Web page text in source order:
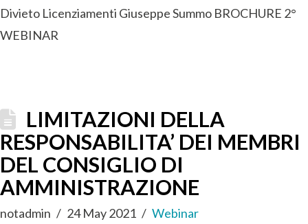
Divieto Licenziamenti Giuseppe Summo BROCHURE 2°
WEBINAR
LIMITAZIONI DELLA
RESPONSABILITA’ DEI MEMBRI
DEL CONSIGLIO DI
AMMINISTRAZIONE
notadmin 24 May 2021 Webinar